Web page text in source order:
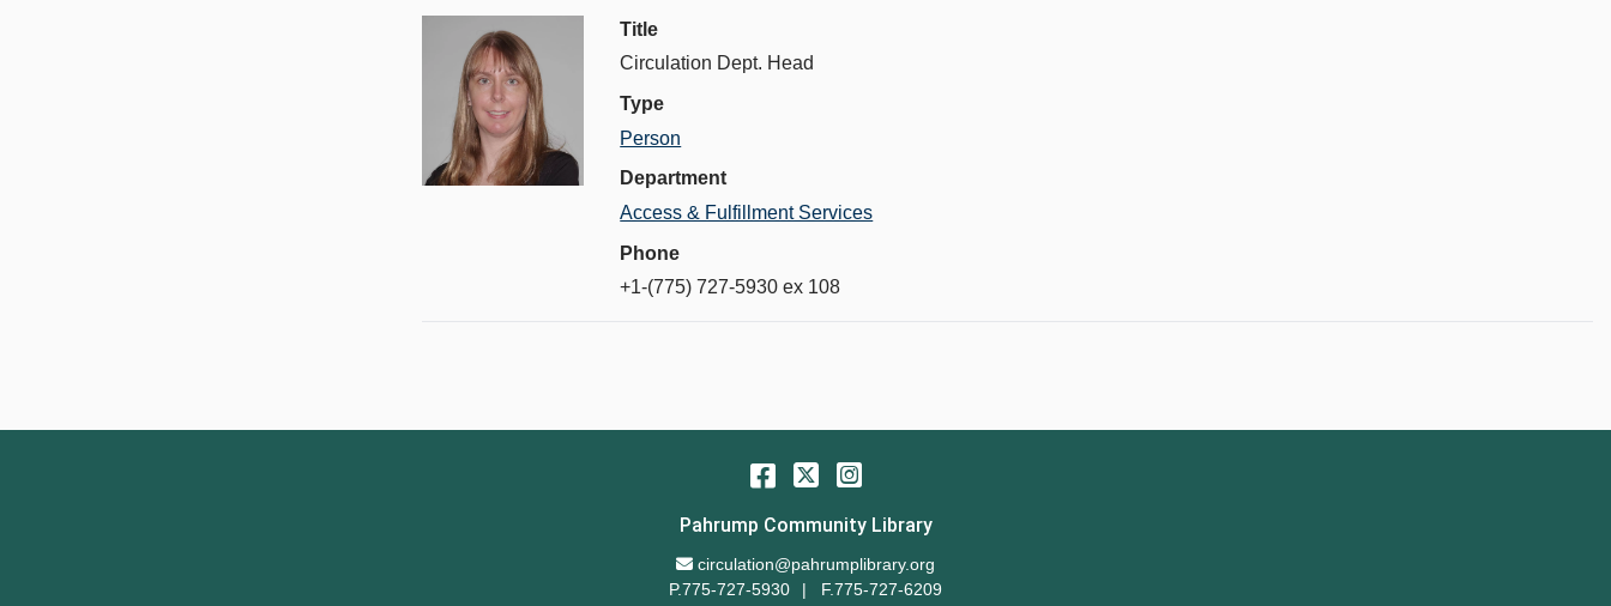
Title
Circulation Dept. Head
Type
Person
Department
Access & Fulfillment Services
Phone
+1-(775) 727-5930 ex 108
Facebook
TwitterInstagram
Pahrump Community Library
Email Address
circulation@pahrumplibrary.org
P.775-727-5930
F.775-727-6209